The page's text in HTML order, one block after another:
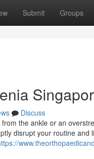
Submit Groups
Discuss
the ankle or an
disrupt your routine